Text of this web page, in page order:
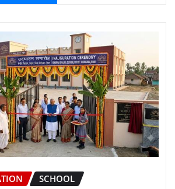
SCHOOL